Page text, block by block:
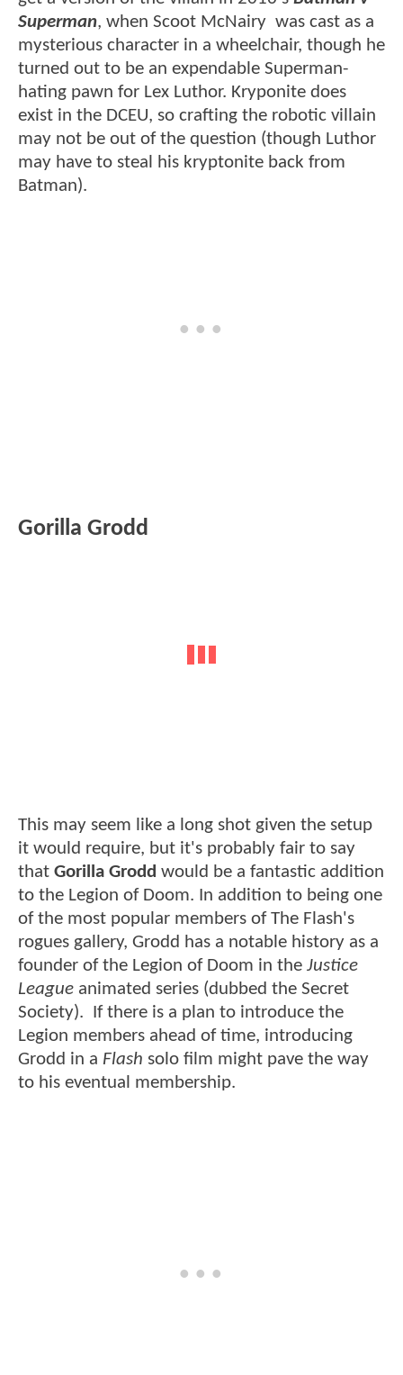
Superman, when Scoot McNairy was cast as a
mysterious character in a wheelchair, though he
turned out to be an expendable Superman-
hating pawn for Lex Luthor. Kryponite does
exist in the DCEU, so crafting the robotic villain
may not be out of the question (though Luthor
may have to steal his kryptonite back from
Batman).
Gorilla Grodd
This may seem like a long shot given the setup
it would require, but it's probably fair to say
that Gorilla Grodd would be a fantastic addition
to the Legion of Doom. In addition to being one
of the most popular members of The Flash's
rogues gallery, Grodd has a notable history as a
founder of the Legion of Doom in the Justice
League animated series (dubbed the Secret
Society). If there is a plan to introduce the
Legion members ahead of time, introducing
Grodd in a Flash solo film might pave the way
to his eventual membership.